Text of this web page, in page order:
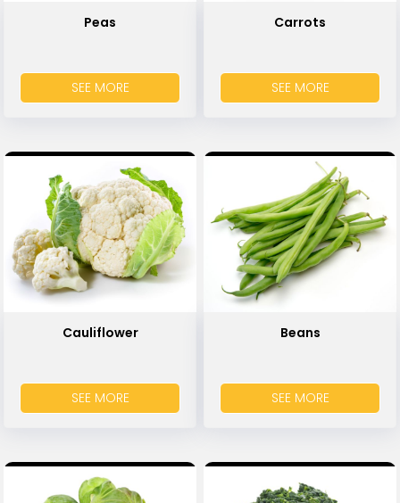
Peas
SEE MORE
Carrots
SEE MORE
Cauliflower
SEE MORE
Beans
SEE MORE